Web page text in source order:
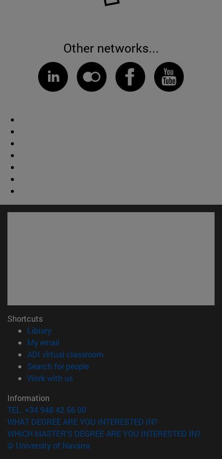
Other networks...
Shortcuts
Library(opens in new window)
My email
ADI virtual classroom
Search for people(opens in new window)
Work with us(opens in new window)
Information
TEL. +34 948 42 56 00
WHAT DEGREE ARE YOU INTERESTED IN?
WHICH MASTER'S DEGREE ARE YOU INTERESTED IN?
© University of Navarra